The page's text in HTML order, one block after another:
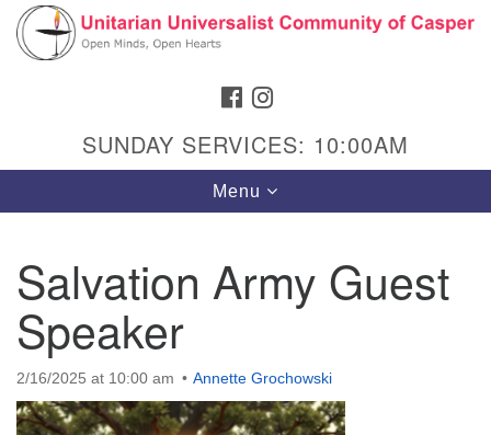
Search
Google
Map
Hours & Info
1040 W 15th St,
Casper, WY 82604
307-266-3350
FACEBOOK
SUNDAY SERVICES: 10:00AM
Toggle
navigation
Menu
Salvation Army Guest
Speaker
2/16/2025 at 10:00 am Annette Grochowski